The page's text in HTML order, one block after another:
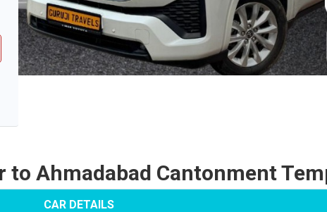
to Ahmadabad Cantonment
CAR DETAILS